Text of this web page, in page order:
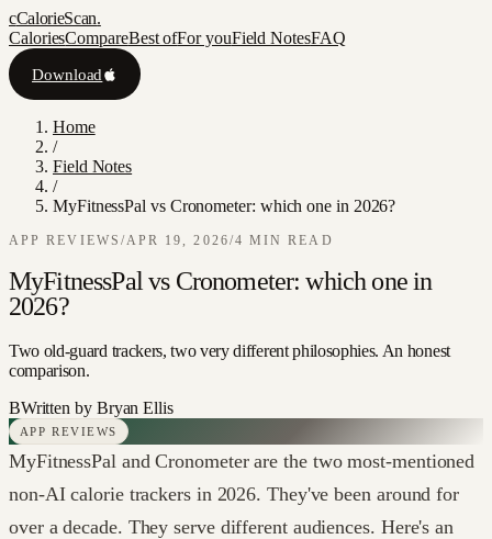
cCalorieScan.
CaloriesCompareBest ofFor youField NotesFAQ
Download
Home
/
Field Notes
/
MyFitnessPal vs Cronometer: which one in 2026?
APP REVIEWS /APR 19, 2026/4 MIN READ
MyFitnessPal vs Cronometer: which one in
2026?
Two old-guard trackers, two very different philosophies. An honest
comparison.
BWritten by Bryan Ellis
APP REVIEWS
MyFitnessPal and Cronometer are the two most-mentioned
non-AI calorie trackers in 2026. They've been around for
over a decade. They serve different audiences. Here's an